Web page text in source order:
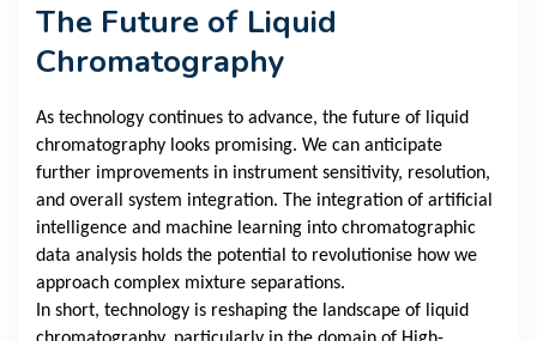
The Future of Liquid
Chromatography
As technology continues to advance, the future of liquid
chromatography looks promising. We can anticipate
further improvements in instrument sensitivity, resolution,
and overall system integration. The integration of artificial
intelligence and machine learning into chromatographic
data analysis holds the potential to revolutionise how we
approach complex mixture separations.
In short, technology is reshaping the landscape of liquid